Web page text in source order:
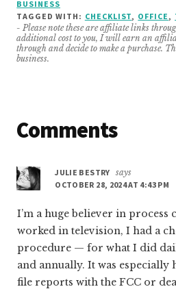
BUSINESS
TAGGED WITH: CHECKLIST, OFFICE ,
- Please note these are affiliate links
additional cost to you, I will earn an
through and decide to make a purchase.
business.
Reader
Comments
JULIE BESTRY says
OCTOBER 28, 2024 AT 4:43 PM
I’m a huge believer in process
worked in television, I had a
procedure — for what I did
and annually. It was especially
file reports with the FCC or